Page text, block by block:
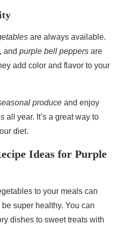
are always available.
, and purple bell peppers are
add color and flavor to your
produce and enjoy
all year. It’s a great way to
diet.
Ideas for Purple
to your meals can
super healthy. You can
dishes to sweet treats with